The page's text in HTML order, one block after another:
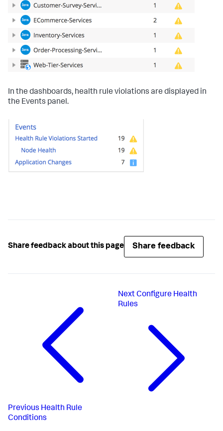
In the dashboards, health rule violations are displayed in
the Events panel.
Share feedback about this page Share feedback
Previous Health Rule
Conditions
Next Configure Health
Rules